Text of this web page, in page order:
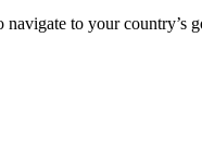
to your country’s